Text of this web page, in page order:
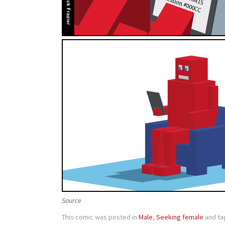
Source
This comic was posted in Male, Seeking female and